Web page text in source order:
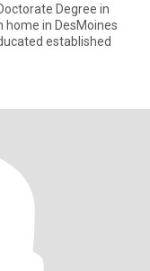
Degree in